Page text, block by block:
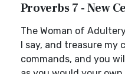
Proverbs 7 - New
The Woman of
I say, and treasure my
commands, and you